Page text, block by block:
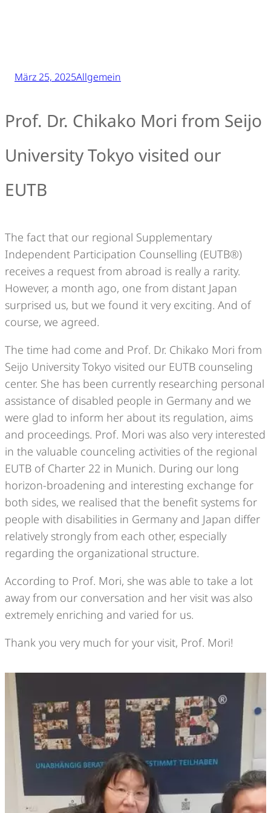
März 25, 2025Allgemein
Prof. Dr. Chikako Mori from Seijo
University Tokyo visited our
EUTB
The fact that our regional Supplementary
Independent Participation Counselling (EUTB®)
receives a request from abroad is really a rarity.
However, a month ago, one from distant Japan
surprised us, but we found it very exciting. And of
course, we agreed.
The time had come and Prof. Dr. Chikako Mori from
Seijo University Tokyo visited our EUTB counseling
center. She has been currently researching personal
assistance of disabled people in Germany and we
were glad to inform her about its regulation, aims
and proceedings. Prof. Mori was also very interested
in the valuable counceling activities of the regional
EUTB of Charter 22 in Munich. During our long
horizon-broadening and interesting exchange for
both sides, we realised that the benefit systems for
people with disabilities in Germany and Japan differ
relatively strongly from each other, especially
regarding the organizational structure.
According to Prof. Mori, she was able to take a lot
away from our conversation and her visit was also
extremely enriching and varied for us.
Thank you very much for your visit, Prof. Mori!